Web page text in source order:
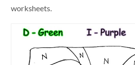
worksheets.